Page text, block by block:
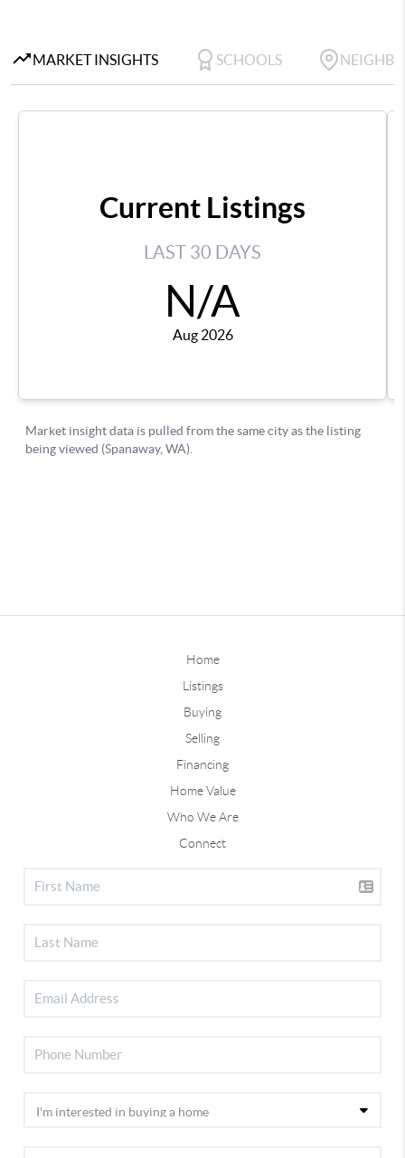
Home
Listings
Buying
Selling
Financing
Home Value
Who We Are
Connect